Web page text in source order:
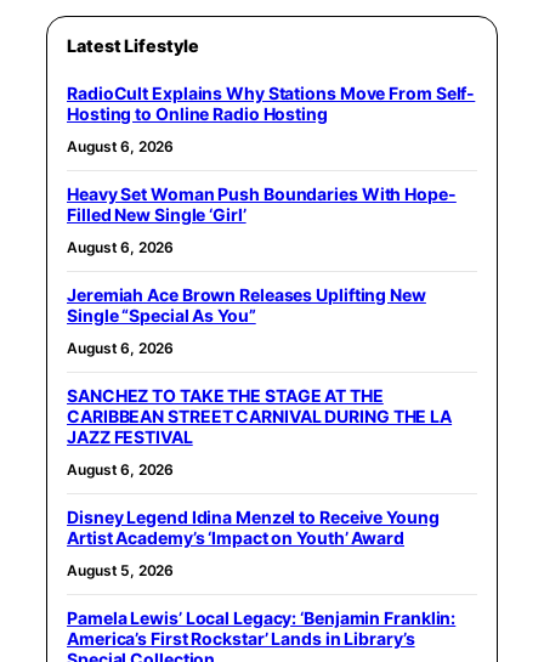
Latest Lifestyle
RadioCult Explains Why Stations Move From Self-
Hosting to Online Radio Hosting
August 6, 2026
Heavy Set Woman Push Boundaries With Hope-
Filled New Single ‘Girl’
August 6, 2026
Jeremiah Ace Brown Releases Uplifting New
Single “Special As You”
August 6, 2026
SANCHEZ TO TAKE THE STAGE AT THE
CARIBBEAN STREET CARNIVAL DURING THE LA
JAZZ FESTIVAL
August 6, 2026
Disney Legend Idina Menzel to Receive Young
Artist Academy’s ‘Impact on Youth’ Award
August 5, 2026
Pamela Lewis’ Local Legacy: ‘Benjamin Franklin:
America’s First Rockstar’ Lands in Library’s